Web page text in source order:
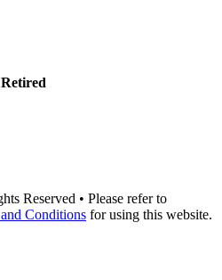
Retired
Reserved • Please refer to
Conditions for using this website.